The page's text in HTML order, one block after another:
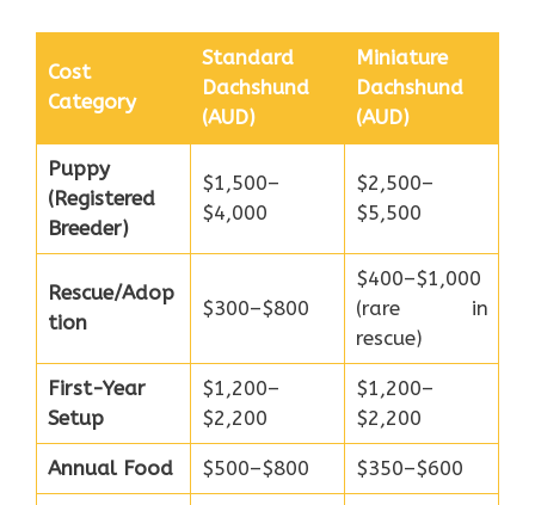
Cost
Category
Standard
Dachshund
(AUD)
Miniature
Dachshund
(AUD)
Puppy
(Registered
Breeder)
$1,500–
$4,000
$2,500–
$5,500
Rescue/Adop
tion
$300–$800
$400–$1,000
(rare in
rescue)
First-Year
Setup
$1,200–
$2,200
$1,200–
$2,200
Annual Food $500–$800 $350–$600